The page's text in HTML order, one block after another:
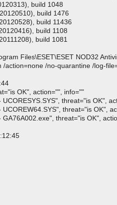
build 1048
build 1476
build 11436
build 1108
build 1081
Files\ESET\ESET NOD32
action=none /no-quarantine /log-
OK", action="", info=""
threat="is OK",
threat="is OK",
threat="is OK",